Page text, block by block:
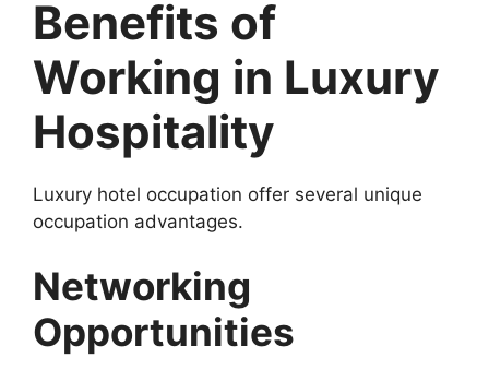
Benefits of
Working in Luxury
Hospitality
Luxury hotel occupation offer several unique
occupation advantages.
Networking
Opportunities